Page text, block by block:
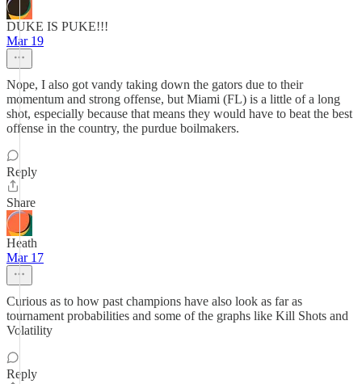
DUKE IS PUKE!!!
Mar 19
Nope, I also got vandy taking down the gators due to their
momentum and strong offense, but Miami (FL) is a little of a long
shot, especially because that means they would have to beat the best
offense in the country, the purdue boilmakers.
Reply
Share
Heath
Mar 17
Curious as to how past champions have also look as far as
tournament probabilities and some of the graphs like Kill Shots and
Volatility
Reply